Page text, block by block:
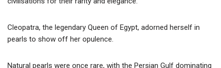
Cleopatra, the legendary Queen of Egypt, adorned herself in
pearls to show off her opulence.
Natural pearls were once rare, with the Persian Gulf dominating